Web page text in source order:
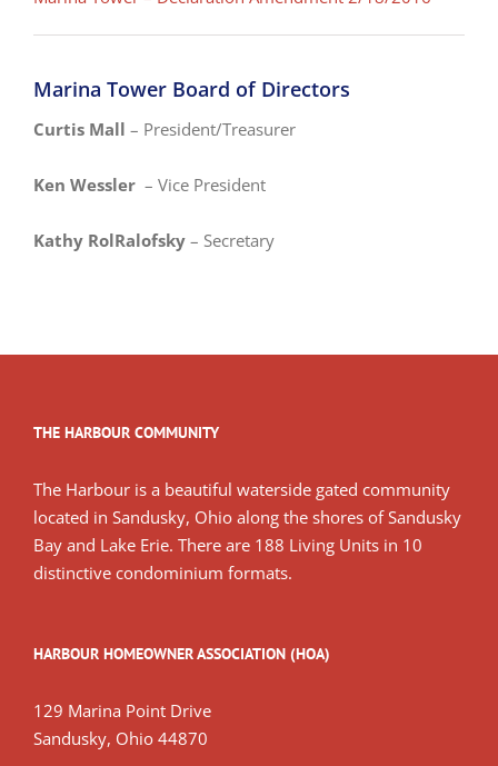
Marina Tower Board of Directors
Curtis Mall – President/Treasurer
Ken Wessler – Vice President
Kathy RolRalofsky – Secretary
THE HARBOUR COMMUNITY
The Harbour is a beautiful waterside gated community
located in Sandusky, Ohio along the shores of Sandusky
Bay and Lake Erie. There are 188 Living Units in 10
distinctive condominium formats.
HARBOUR HOMEOWNER ASSOCIATION (HOA)
129 Marina Point Drive
Sandusky, Ohio 44870